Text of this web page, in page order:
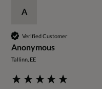
A
Verified Customer
Anonymous
Tallinn, EE